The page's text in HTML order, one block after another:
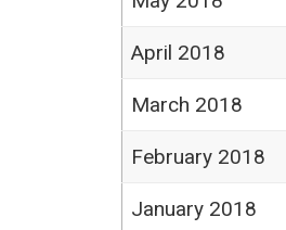
April 2018
March 2018
February 2018
January 2018